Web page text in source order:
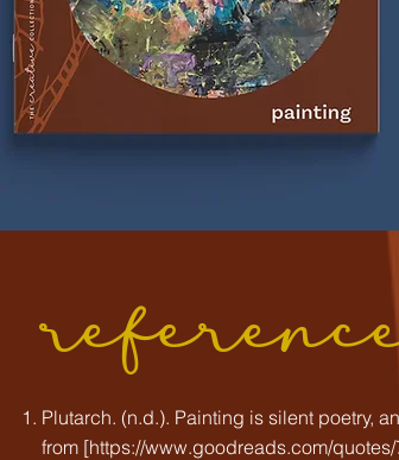
Plutarch. (n.d.). Painting is silent poetry,
from [https://www.goodreads.com/